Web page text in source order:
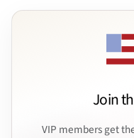
Join
VIP members get